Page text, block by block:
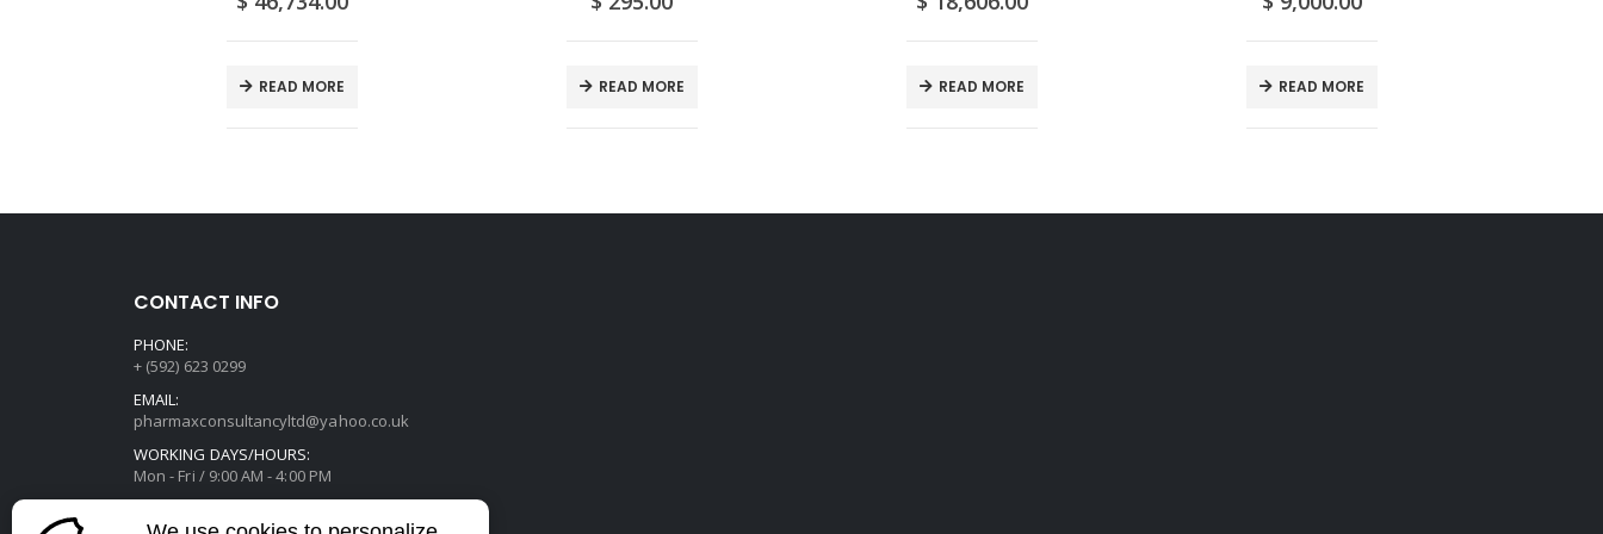
READ MORE READ MORE READ MORE READ MORE
CONTACT INFO
PHONE:
+ (592) 623 0299
EMAIL:
pharmaxconsultancyltd@yahoo.co.uk
WORKING DAYS/HOURS:
Mon - Fri / 9:00 AM - 4:00 PM